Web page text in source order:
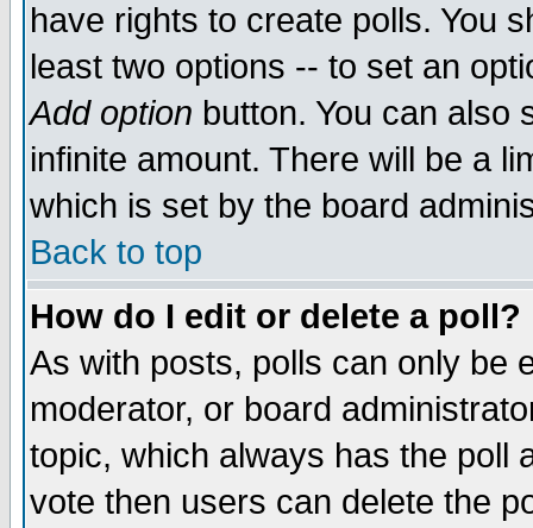
have rights to create polls. You
least two options -- to set an
Add option button. You can also
infinite amount. There will be a
which is set by the board
Back to top
How do I edit or delete a poll?
As with posts, polls can only be
moderator, or board
topic, which always has the poll
vote then users can delete the